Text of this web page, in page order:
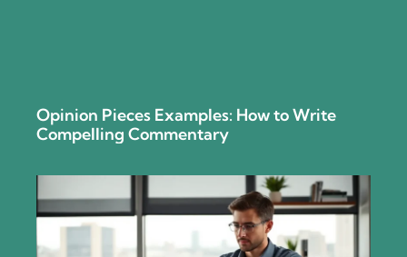
Opinion Pieces Examples: How to Write
Compelling Commentary